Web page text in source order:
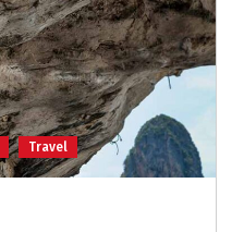
Travel